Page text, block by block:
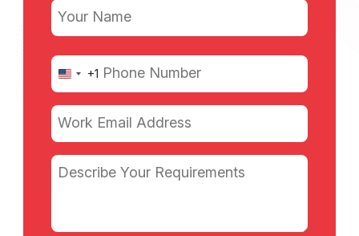
Phone
United
States
+1
+1
Message